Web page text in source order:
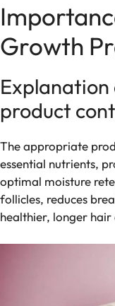
Growth
product
The appropriate
essential nutrients,
optimal moisture
follicles, reduces
healthier, longer